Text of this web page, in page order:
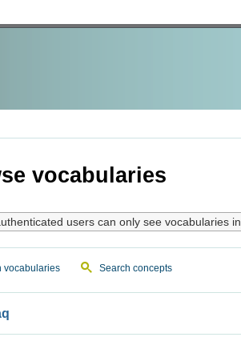
vocabularies
users can only see vocabularies in
vocabularies Search concepts